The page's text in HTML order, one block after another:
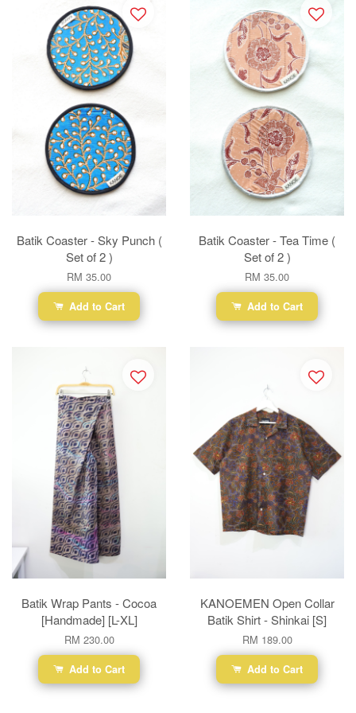
Batik Coaster - Sky Punch (
Set of 2 )
RM 35.00
Add to Cart
Batik Coaster - Tea Time (
Set of 2 )
RM 35.00
Add to Cart
Batik Wrap Pants - Cocoa
[Handmade] [L-XL]
RM 230.00
Add to Cart
KANOEMEN Open Collar
Batik Shirt - Shinkai [S]
RM 189.00
Add to Cart